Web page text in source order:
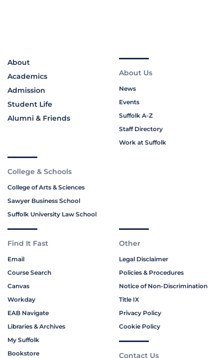
About
Academics
Admission
Student Life
Alumni & Friends
About Us
News
Events
Suffolk A-Z
Staff Directory
Work at Suffolk
College & Schools
College of Arts & Sciences
Sawyer Business School
Suffolk University Law School
Find It Fast
Email
Course Search
Canvas
Workday
EAB Navigate
Libraries & Archives
My Suffolk
Bookstore
Other
Legal Disclaimer
Policies & Procedures
Notice of Non-Discrimination
Title IX
Privacy Policy
Cookie Policy
Contact Us